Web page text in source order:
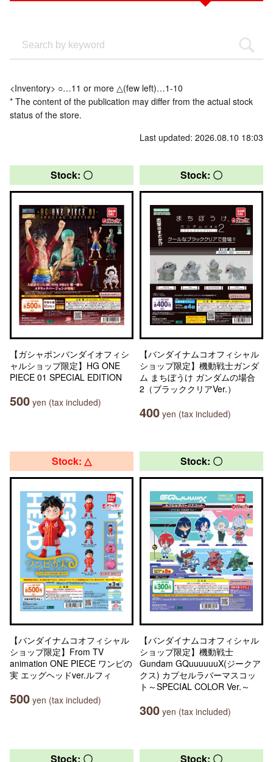
<Inventory> ○…11 or more △(few left)…1-10
* The content of the publication may differ from the actual stock
status of the store.
Last updated: 2026.08.10 18:03
Stock: 〇
【ガシャポンバンダイオフィシ
ャルショップ限定】HG ONE
PIECE 01 SPECIAL EDITION
500 yen (tax included)
Stock: 〇
【バンダイナムコオフィシャル
ショップ限定】機動戦士ガンダ
ム まちぼうけ ガンダムの場合
2（ブラッククリアVer.）
400 yen (tax included)
Stock: △
【バンダイナムコオフィシャル
ショップ限定】From TV
animation ONE PIECE ワンピの
実 エッグヘッドver.ルフィ
500 yen (tax included)
Stock: 〇
【バンダイナムコオフィシャル
ショップ限定】機動戦士
Gundam GQuuuuuuX(ジークア
クス) カプセルラバーマスコッ
ト～SPECIAL COLOR Ver.～
300 yen (tax included)
Stock: 〇 Stock: 〇